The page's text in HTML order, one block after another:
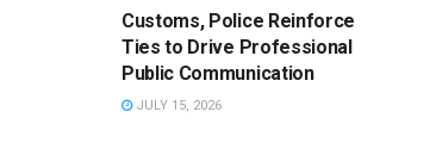
Customs, Police Reinforce
Ties to Drive Professional
Public Communication
JULY 15, 2026